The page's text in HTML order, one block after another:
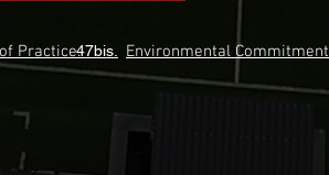
Practice.47bis. Environmental Commitment